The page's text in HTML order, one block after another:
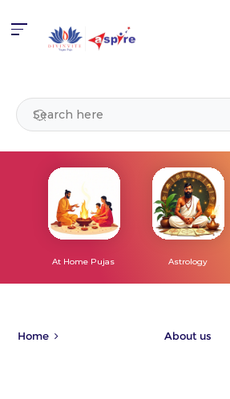
At Home Pujas Astrology
Home About us